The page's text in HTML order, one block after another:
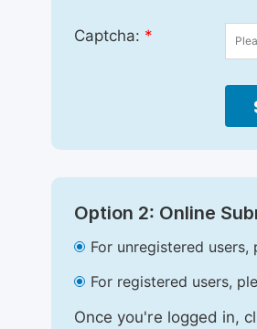
Captcha: *
Option 2: Online
For unregistered users,
For registered users,
Once you're logged in,